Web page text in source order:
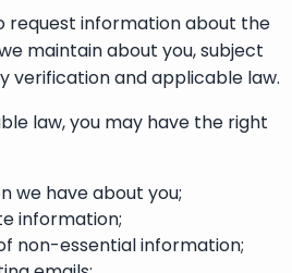
request information about the
maintain about you, subject
verification and applicable law.
law, you may have the right
we have about you;
information;
non-essential information;